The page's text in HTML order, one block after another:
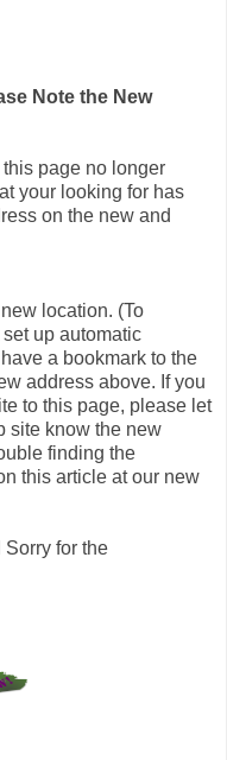
Note the New
page no longer
your looking for has
on the new and
location. (To
up automatic
a bookmark to the
address above. If you
to this page, please let
site know the new
finding the
this article at our new
for the